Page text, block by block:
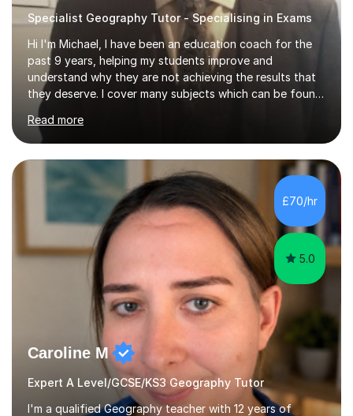
Specialist Geography Tutor - Specialising in Exams
Hi I'm Michael, I have been an education coach for the
past 9 years, helping my students improve and
understand why they are not achieving the results that
they deserve. I cover many subjects which can be found
on my profile but in the main I coach you to become a
better version of yourself and assist you in realizing
your potential. I have also been a coach and lecturer in
universities around the country and in six forms within
Birmingham most recently helping in North Birmingham
Academy.Over the past 9 years I have helped over 800
students in one to one sessions. The sessions created
will be...
Read more
£70/hr
5.0
Caroline M
Expert A Level/GCSE/KS3 Geography Tutor
I'm a qualified Geography teacher with 12 years of